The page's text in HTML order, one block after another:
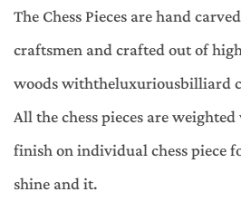
The Chess Pieces are hand
craftsmen and crafted out of
woods withtheluxuriousbilliard
All the chess pieces are
finish on individual chess piece
shine and it.